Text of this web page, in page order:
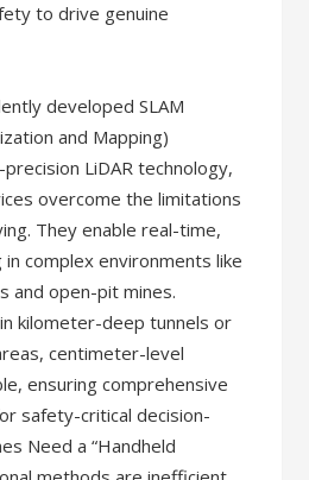
to drive genuine
developed SLAM
and Mapping)
LiDAR technology,
overcome the limitations
They enable real-time,
complex environments like
and open-pit mines.
kilometer-deep tunnels or
centimeter-level
ensuring comprehensive
safety-critical decision-
Need a “Handheld